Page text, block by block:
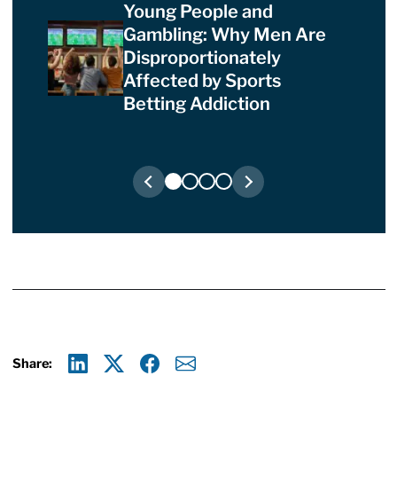
Young People and
Gambling: Why Men Are
Disproportionately
Affected by Sports
Betting Addiction
Share: